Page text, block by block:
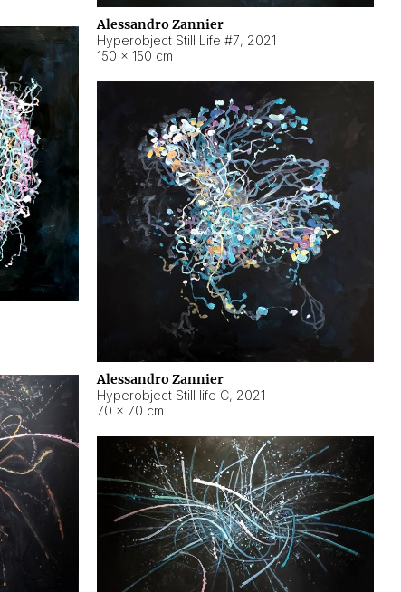
Alessandro Zannier
Hyperobject Still Life #7, 2021
150 × 150 cm
Alessandro Zannier
Hyperobject Still life C, 2021
70 × 70 cm